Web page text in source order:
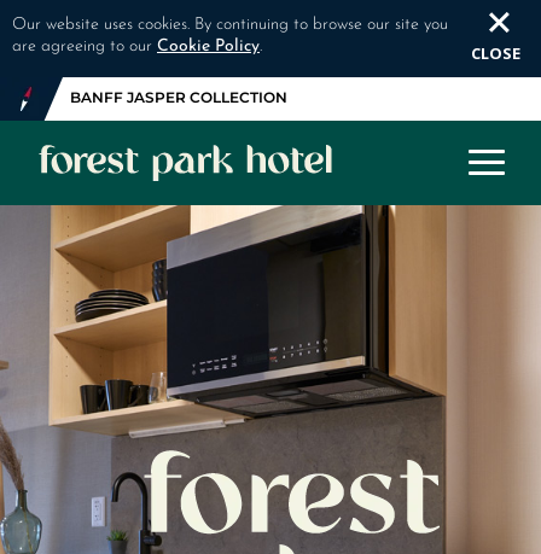
Our website uses cookies. By continuing to browse our site you
are agreeing to our Cookie Policy. CLOSE
BANFF JASPER COLLECTION